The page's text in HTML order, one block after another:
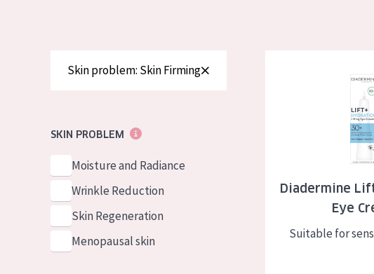
Skin problem: Skin Firming
SKIN PROBLEM
Moisture and Radiance
Wrinkle Reduction
Skin Regeneration
Menopausal skin
Diadermine
Eye
Suitable for